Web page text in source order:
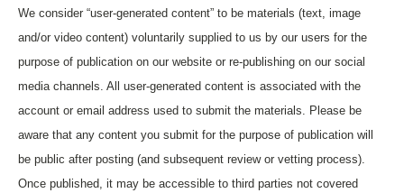
We consider “user-generated content” to be materials (text, image
and/or video content) voluntarily supplied to us by our users for the
purpose of publication on our website or re-publishing on our social
media channels. All user-generated content is associated with the
account or email address used to submit the materials. Please be
aware that any content you submit for the purpose of publication will
be public after posting (and subsequent review or vetting process).
Once published, it may be accessible to third parties not covered